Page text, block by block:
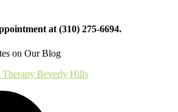
at (310) 275-6694.
on Our Blog